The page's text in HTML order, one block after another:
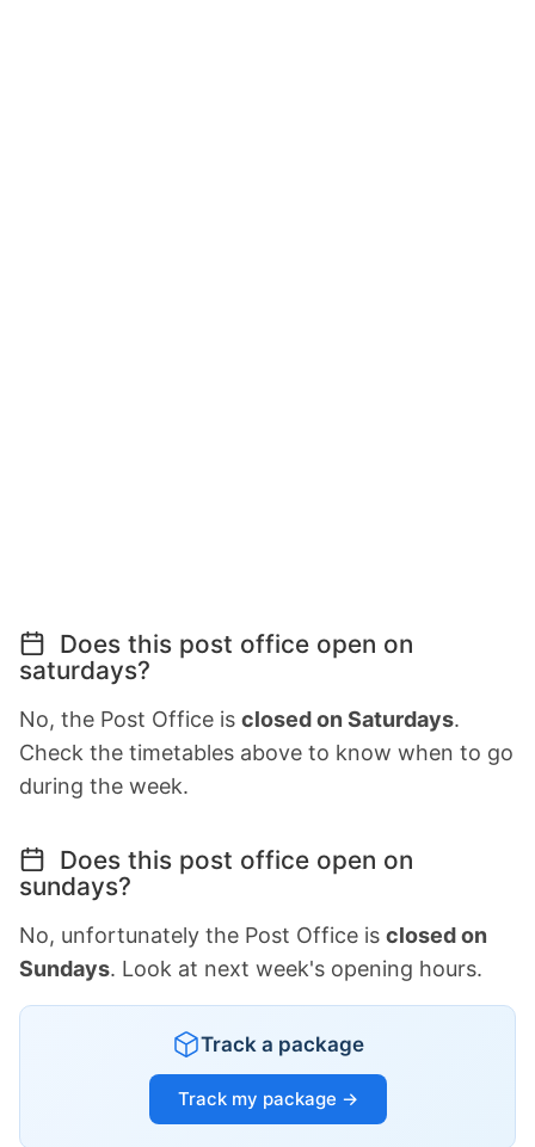
Does this post office open on
saturdays?
No, the Post Office is closed on Saturdays.
Check the timetables above to know when to go
during the week.
Does this post office open on
sundays?
No, unfortunately the Post Office is closed on
Sundays. Look at next week's opening hours.
Track a package
Track my package →